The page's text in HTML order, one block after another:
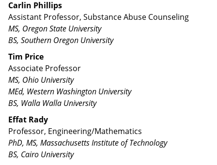
Carlin Phillips
Assistant Professor, Substance Abuse Counseling
MS, Oregon State University
BS, Southern Oregon University
Tim Price
Associate Professor
MS, Ohio University
MEd, Western Washington University
BS, Walla Walla University
Effat Rady
Professor, Engineering/Mathematics
PhD, MS, Massachusetts Institute of Technology
BS, Cairo University